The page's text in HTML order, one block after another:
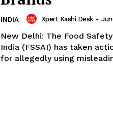
INDIA Xpert Kashi Desk -
New Delhi: The Food
India (FSSAI) has taken
for allegedly using